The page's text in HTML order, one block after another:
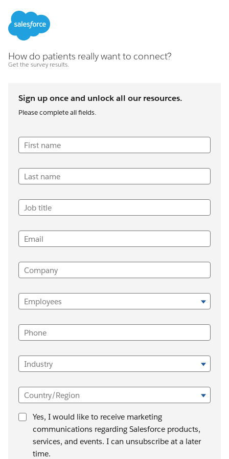
How do patients really want to connect?
Get the survey results.
Sign up once and unlock all our resources.
Please complete all fields.
First name
Last name
Job title
Email
Company
Employees
Phone
Industry
Country/Region
Yes, I would like to receive marketing
communications regarding Salesforce products,
services, and events. I can unsubscribe at a later
time.